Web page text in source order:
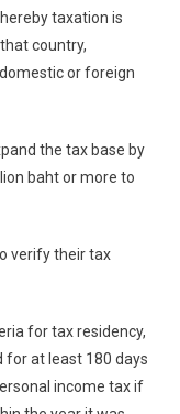
taxation is
country,
or foreign
the tax base by
baht or more to
verify their tax
for tax residency,
for at least 180 days
income tax if